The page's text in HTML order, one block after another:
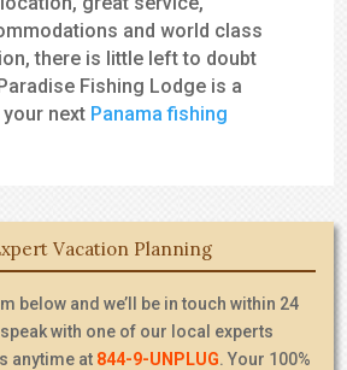
and world class
there is little left to doubt
Fishing Lodge is a
next Panama fishing
Vacation Planning
below and we’ll be in touch within 24
with one of our local experts
anytime at 844-9-UNPLUG. Your 100%